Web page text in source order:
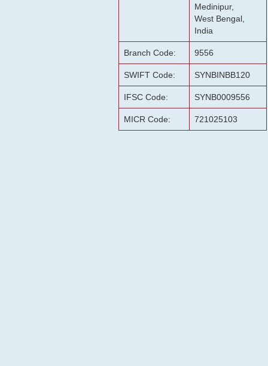
Medinipur,
West Bengal,
India
Branch Code: 9556
SWIFT Code: SYNBINBB120
IFSC Code: SYNB0009556
MICR Code: 721025103